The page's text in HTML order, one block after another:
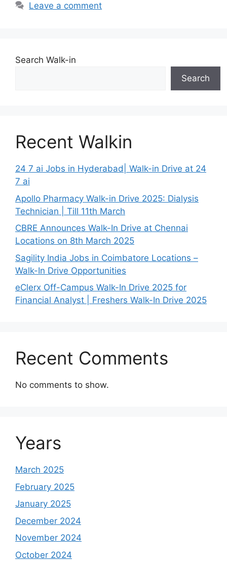
Leave a comment
Search Walk-in
Search
Recent Walkin
24 7 ai Jobs in Hyderabad| Walk-in Drive at 24
7 ai
Apollo Pharmacy Walk-in Drive 2025: Dialysis
Technician | Till 11th March
CBRE Announces Walk-In Drive at Chennai
Locations on 8th March 2025
Sagility India Jobs in Coimbatore Locations –
Walk-In Drive Opportunities
eClerx Off-Campus Walk-In Drive 2025 for
Financial Analyst | Freshers Walk-In Drive 2025
Recent Comments
No comments to show.
Years
March 2025
February 2025
January 2025
December 2024
November 2024
October 2024